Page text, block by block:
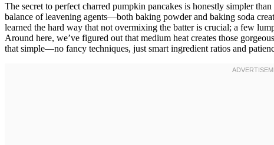
The secret to perfect charred pumpkin pancakes is honestly simpler
balance of leavening agents—both baking powder and baking soda
learned the hard way that not overmixing the batter is crucial; a few
Around here, we’ve figured out that medium heat creates those
that simple—no fancy techniques, just smart ingredient ratios and